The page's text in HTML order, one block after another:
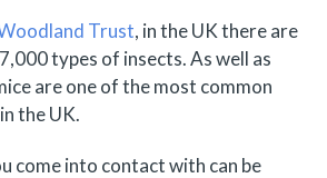
Trust, in the UK there are
types of insects. As well as
are one of the most common
the UK.
come into contact with can be